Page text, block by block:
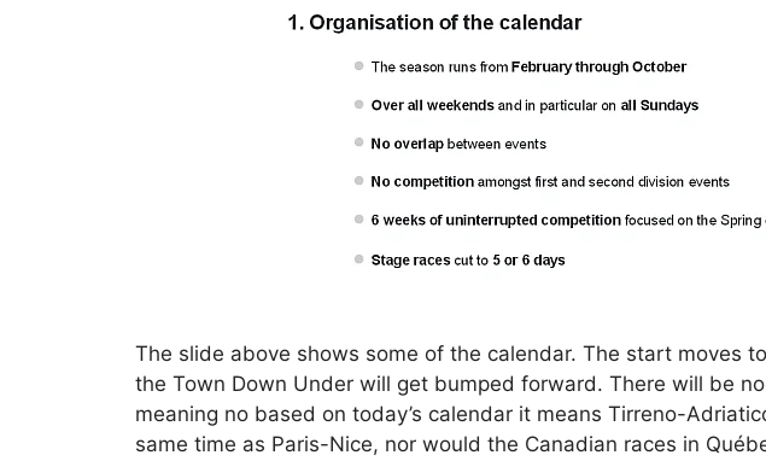
The slide above shows some of the calendar. The start moves
the Town Down Under will get bumped forward. There will be
meaning no based on today’s calendar it means Tirreno-
same time as Paris-Nice, nor would the Canadian races in